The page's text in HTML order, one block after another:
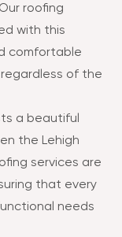
roofing
with this
comfortable
of the
a beautiful
the Lehigh
services are
that every
needs